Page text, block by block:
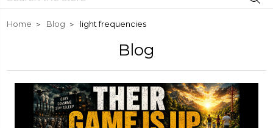
Home Blog light frequencies
Blog